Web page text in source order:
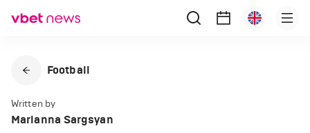
Football
Written by
Marianna Sargsyan